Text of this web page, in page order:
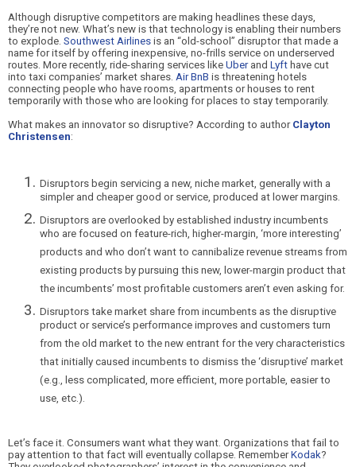
Although disruptive competitors are making headlines these days,
they’re not new. What’s new is that technology is enabling their numbers
to explode. Southwest Airlines is an “old-school” disruptor that made a
name for itself by offering inexpensive, no-frills service on underserved
routes. More recently, ride-sharing services like Uberand Lyft have cut
into taxi companies’ market shares. Air BnB is threatening hotels
connecting people who have rooms, apartments or houses to rent
temporarily with those who are looking for places to stay temporarily.
What makes an innovator so disruptive? According to author Clayton
Christensen:
Disruptors begin servicing a new, niche market, generally with a
simpler and cheaper good or service, produced at lower margins.
Disruptors are overlooked by established industry incumbents
who are focused on feature-rich, higher-margin, ‘more interesting’
products and who don’t want to cannibalize revenue streams from
existing products by pursuing this new, lower-margin product that
the incumbents’ most profitable customers aren’t even asking for.
Disruptors take market share from incumbents as the disruptive
product or service’s performance improves and customers turn
from the old market to the new entrant for the very characteristics
that initially caused incumbents to dismiss the ‘disruptive’ market
(e.g., less complicated, more efficient, more portable, easier to
use, etc.).
Let’s face it. Consumers want what they want. Organizations that fail to
pay attention to that fact will eventually collapse. RememberKodak?